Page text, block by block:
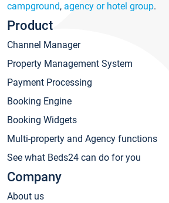
campground, agency or hotel group.
Product
Channel Manager
Property Management System
Payment Processing
Booking Engine
Booking Widgets
Multi-property and Agency functions
See what Beds24 can do for you
Company
About us